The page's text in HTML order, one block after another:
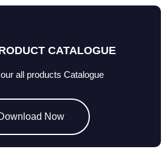
CATALOGUE
all products Catalogue
Now